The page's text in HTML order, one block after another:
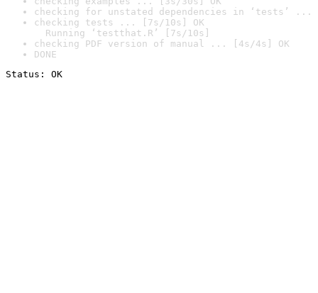
checking for unstated dependencies in ‘tests’ ...
checking tests ... [7s/10s] OK
Running ‘testthat.R’ [7s/10s]
checking PDF version of manual ... [4s/4s] OK
DONE
Status: OK